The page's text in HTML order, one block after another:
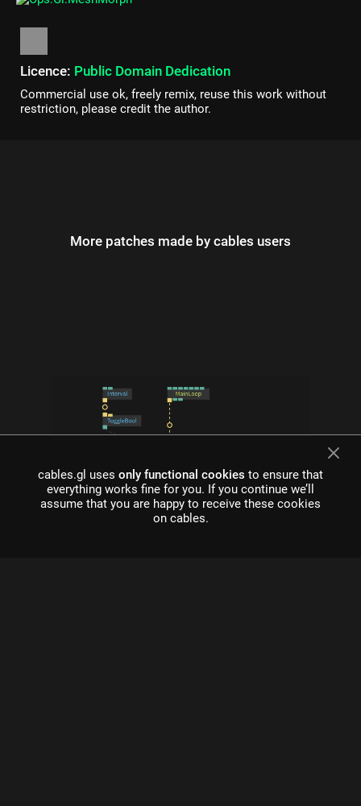
Licence: Public Domain Dedication
Commercial use ok, freely remix, reuse this work without
restriction, please credit the author.
More patches made by cables users
cables.gl uses only functional cookies to ensure that
everything works fine for you. If you continue we’ll
assume that you are happy to receive these cookies
on cables.